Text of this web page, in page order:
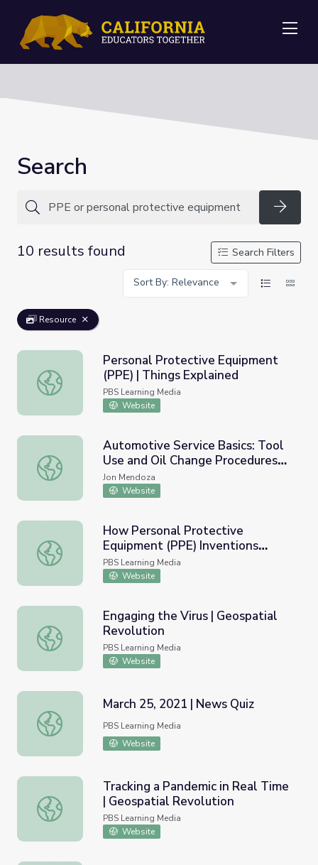
Search
10 results found
Search Filters
Sort By: Relevance
Resource
Personal Protective Equipment (PPE) | Things Explained
Personal Protective Equipment
(PPE) | Things Explained
PBS Learning Media
Website
Automotive Service Basics: Tool Use and Oil Change
Automotive Service Basics: Tool
Use and Oil Change Procedures
Unit
Jon Mendoza
Website
How Personal Protective Equipment (PPE) Inventions
How Personal Protective
Equipment (PPE) Inventions
Saves Lives and How Students
Can Help | PBS NewsHour
PBS Learning Media
Website
Engaging the Virus | Geospatial Revolution
Engaging the Virus | Geospatial
Revolution
PBS Learning Media
Website
March 25, 2021 | News Quiz
March 25, 2021 | News Quiz
PBS Learning Media
Website
Tracking a Pandemic in Real Time | Geospatial Revolution
Tracking a Pandemic in Real Time
| Geospatial Revolution
PBS Learning Media
Website